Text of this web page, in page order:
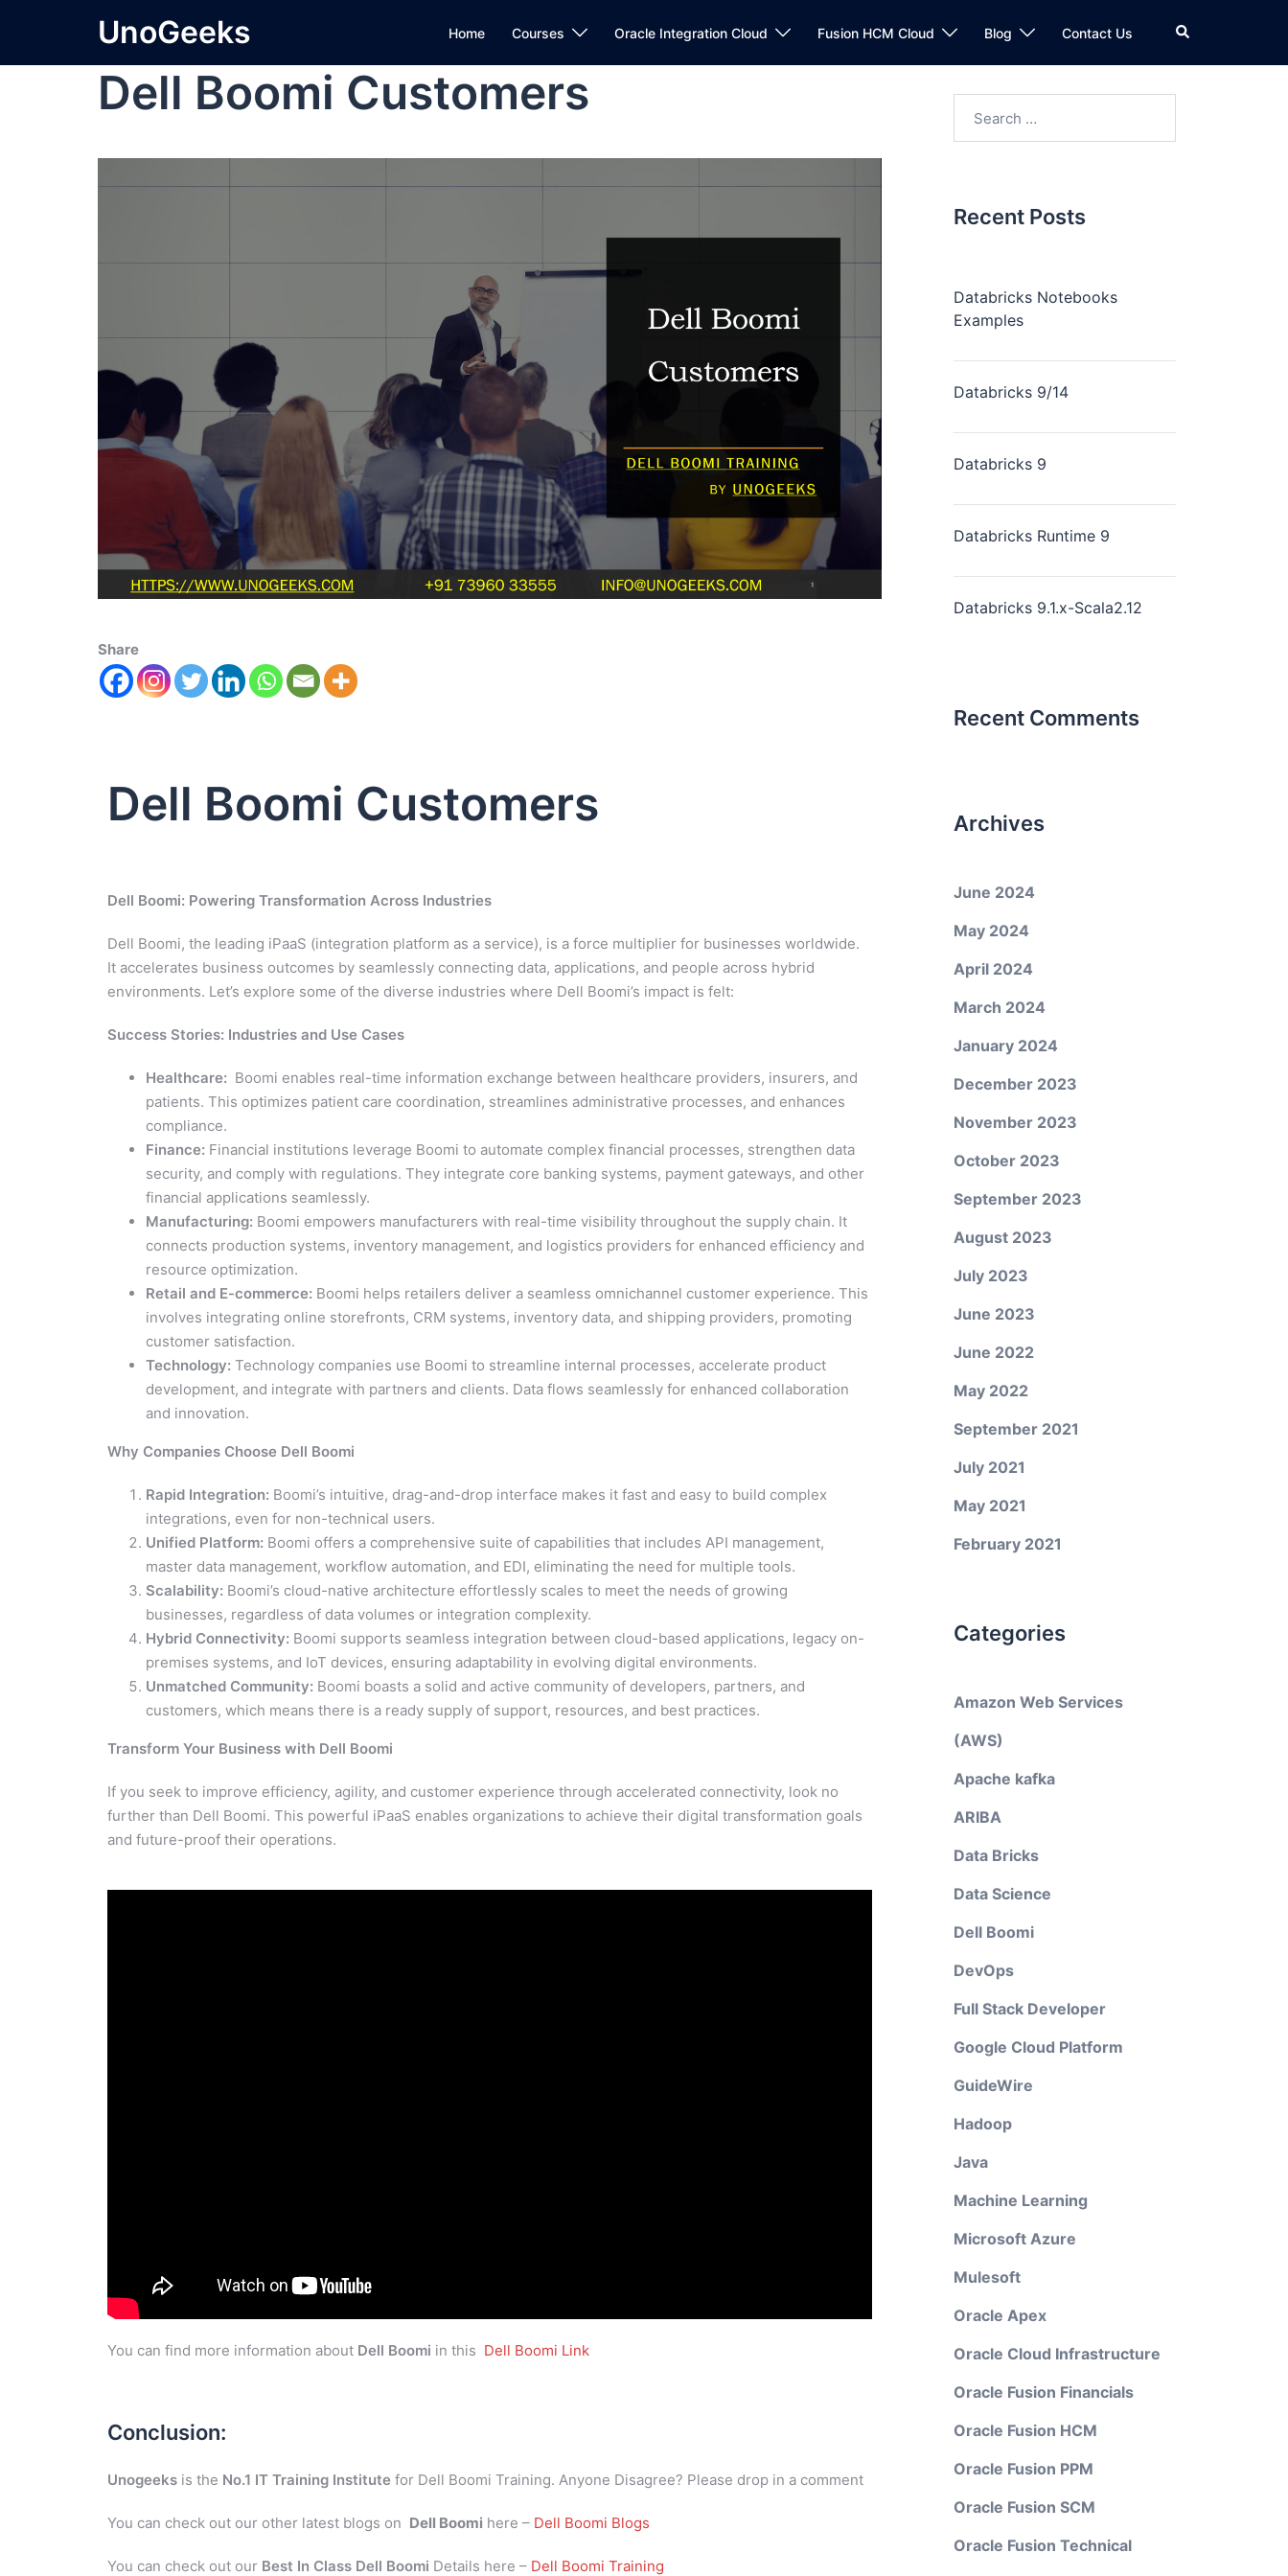
UnoGeeks Home Courses Oracle Integration Cloud Fusion HCM Cloud Blog Contact Us
Dell Boomi Customers
Share
Dell Boomi Customers
Dell Boomi: Powering Transformation Across Industries
Dell Boomi, the leading iPaaS (integration platform as a service), is a force multiplier for businesses worldwide.
It accelerates business outcomes by seamlessly connecting data, applications, and people across hybrid
environments. Let’s explore some of the diverse industries where Dell Boomi’s impact is felt:
Success Stories: Industries and Use Cases
Healthcare: Boomi enables real-time information exchange between healthcare providers, insurers, and
patients. This optimizes patient care coordination, streamlines administrative processes, and enhances
compliance.
Finance: Financial institutions leverage Boomi to automate complex financial processes, strengthen data
security, and comply with regulations. They integrate core banking systems, payment gateways, and other
financial applications seamlessly.
Manufacturing: Boomi empowers manufacturers with real-time visibility throughout the supply chain. It
connects production systems, inventory management, and logistics providers for enhanced efficiency and
resource optimization.
Retail and E-commerce: Boomi helps retailers deliver a seamless omnichannel customer experience. This
involves integrating online storefronts, CRM systems, inventory data, and shipping providers, promoting
customer satisfaction.
Technology: Technology companies use Boomi to streamline internal processes, accelerate product
development, and integrate with partners and clients. Data flows seamlessly for enhanced collaboration
and innovation.
Why Companies Choose Dell Boomi
Rapid Integration: Boomi’s intuitive, drag-and-drop interface makes it fast and easy to build complex
integrations, even for non-technical users.
Unified Platform: Boomi offers a comprehensive suite of capabilities that includes API management,
master data management, workflow automation, and EDI, eliminating the need for multiple tools.
Scalability: Boomi’s cloud-native architecture effortlessly scales to meet the needs of growing
businesses, regardless of data volumes or integration complexity.
Hybrid Connectivity: Boomi supports seamless integration between cloud-based applications, legacy on-
premises systems, and IoT devices, ensuring adaptability in evolving digital environments.
Unmatched Community: Boomi boasts a solid and active community of developers, partners, and
customers, which means there is a ready supply of support, resources, and best practices.
Transform Your Business with Dell Boomi
If you seek to improve efficiency, agility, and customer experience through accelerated connectivity, look no
further than Dell Boomi. This powerful iPaaS enables organizations to achieve their digital transformation goals
and future-proof their operations.
You can find more information about Dell Boomi in this Dell Boomi Link
Conclusion:
Unogeeks is the No.1 IT Training Institute for Dell Boomi Training. Anyone Disagree? Please drop in a comment
You can check out our other latest blogs on Dell Boomi here – Dell Boomi Blogs
You can check out our Best In Class Dell Boomi Details here – Dell Boomi Training
Recent Posts
Databricks Notebooks
Examples
Databricks 9/14
Databricks 9
Databricks Runtime 9
Databricks 9.1.x-Scala2.12
Recent Comments
Archives
June 2024
May 2024
April 2024
March 2024
January 2024
December 2023
November 2023
October 2023
September 2023
August 2023
July 2023
June 2023
June 2022
May 2022
September 2021
July 2021
May 2021
February 2021
Categories
Amazon Web Services
(AWS)
Apache kafka
ARIBA
Data Bricks
Data Science
Dell Boomi
DevOps
Full Stack Developer
Google Cloud Platform
GuideWire
Hadoop
Java
Machine Learning
Microsoft Azure
Mulesoft
Oracle Apex
Oracle Cloud Infrastructure
Oracle Fusion Financials
Oracle Fusion HCM
Oracle Fusion PPM
Oracle Fusion SCM
Oracle Fusion Technical